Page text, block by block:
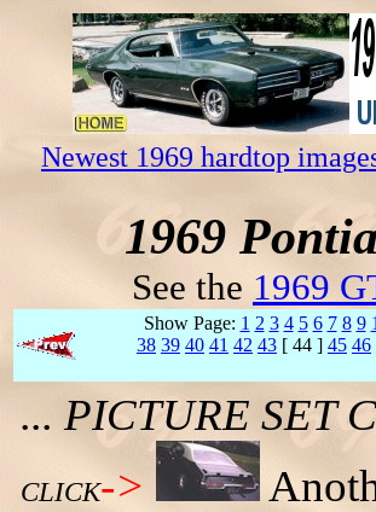
Newest 1969 hardtop
1969
See the 1969
Show Page: 1 2 3 4 5 6 7 8 9
38 39 40 41 42 43 [ 44 ] 45 46
... PICTURE SET
CLICK->